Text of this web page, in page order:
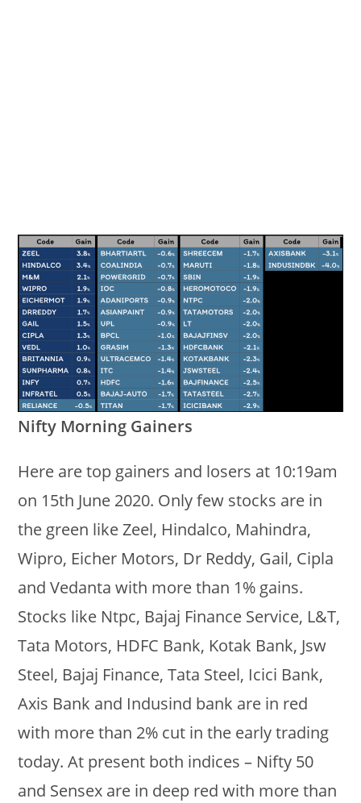
Nifty Morning Gainers
Here are top gainers and losers at 10:19am
on 15th June 2020. Only few stocks are in
the green like Zeel, Hindalco, Mahindra,
Wipro, Eicher Motors, Dr Reddy, Gail, Cipla
and Vedanta with more than 1% gains.
Stocks like Ntpc, Bajaj Finance Service, L&T,
Tata Motors, HDFC Bank, Kotak Bank, Jsw
Steel, Bajaj Finance, Tata Steel, Icici Bank,
Axis Bank and Indusind bank are in red
with more than 2% cut in the early trading
today. At present both indices – Nifty 50
and Sensex are in deep red with more than